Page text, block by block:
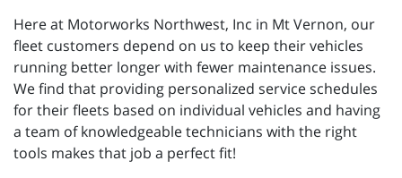
Here at Motorworks Northwest, Inc in Mt Vernon, our
fleet customers depend on us to keep their vehicles
running better longer with fewer maintenance issues.
We find that providing personalized service schedules
for their fleets based on individual vehicles and having
a team of knowledgeable technicians with the right
tools makes that job a perfect fit!